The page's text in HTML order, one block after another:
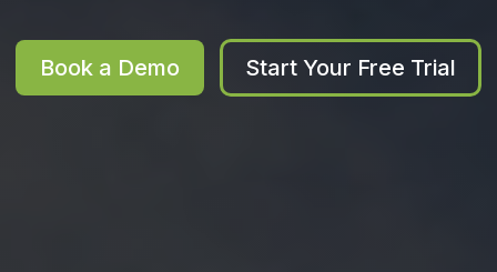
Book a Demo Start Your Free Trial